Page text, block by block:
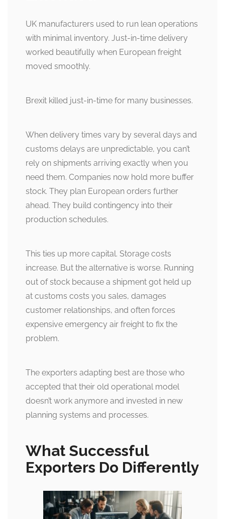
UK manufacturers used to run lean operations
with minimal inventory. Just-in-time delivery
worked beautifully when European freight
moved smoothly.
Brexit killed just-in-time for many businesses.
When delivery times vary by several days and
customs delays are unpredictable, you can’t
rely on shipments arriving exactly when you
need them. Companies now hold more buffer
stock. They plan European orders further
ahead. They build contingency into their
production schedules.
This ties up more capital. Storage costs
increase. But the alternative is worse. Running
out of stock because a shipment got held up
at customs costs you sales, damages
customer relationships, and often forces
expensive emergency air freight to fix the
problem.
The exporters adapting best are those who
accepted that their old operational model
doesn’t work anymore and invested in new
planning systems and processes.
What Successful
Exporters Do Differently